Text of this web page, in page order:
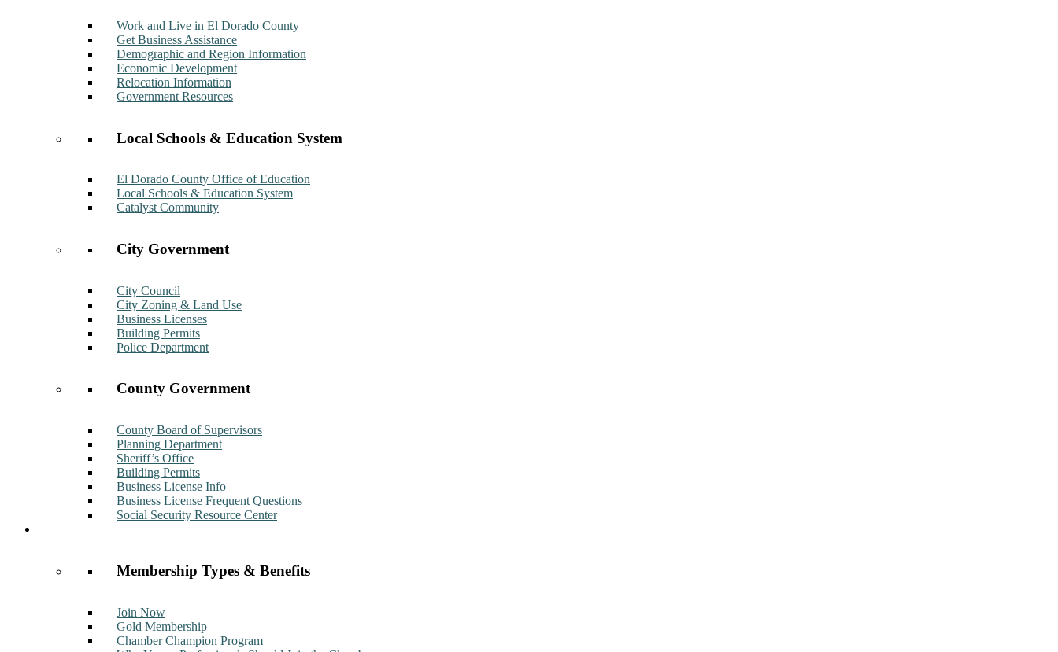
Work and Live in El Dorado County
Get Business Assistance
Demographic and Region Information
Economic Development
Relocation Information
Government Resources
Local Schools & Education System
El Dorado County Office of Education
Local Schools & Education System
Catalyst Community
City Government
City Council
City Zoning & Land Use
Business Licenses
Building Permits
Police Department
County Government
County Board of Supervisors
Planning Department
Sheriff’s Office
Building Permits
Business License Info
Business License Frequent Questions
Social Security Resource Center
Membership Types & Benefits
Join Now
Gold Membership
Chamber Champion Program